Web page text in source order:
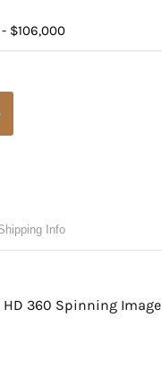
$106,000
Info
360 Spinning Image